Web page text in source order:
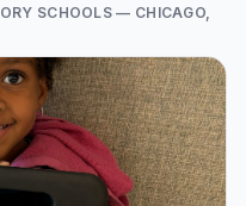
SCHOOLS — CHICAGO,